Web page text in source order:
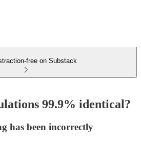
free on Substack
99.9% identical?
has been incorrectly